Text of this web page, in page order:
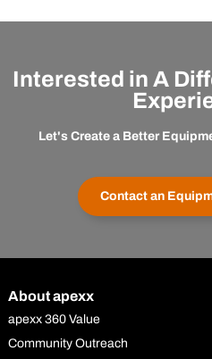
Interested in A
Let's Create a Better
Contact an
About apexx
apexx 360 Value
Community Outreach